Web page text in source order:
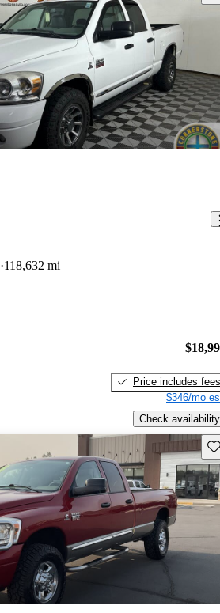
118,632 mi
Price includes fees
$346/mo
Check availability